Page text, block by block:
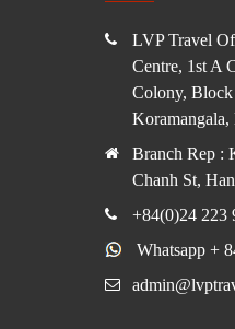
LVP Travel
Centre, 1st A
Colony, Block
Koramangala,
Branch Rep :
Chanh St,
+84(0)24 223
Whatsapp +